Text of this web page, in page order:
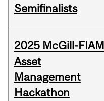
Semifinalists
2025 McGill-FIAM
Asset
Management
Hackathon